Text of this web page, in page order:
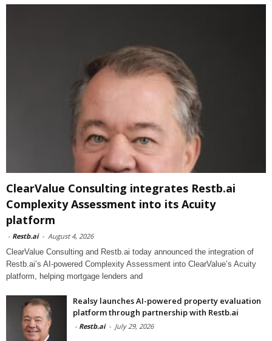
ClearValue Consulting integrates Restb.ai
Complexity Assessment into its Acuity
platform
- Restb.ai - August 4, 2026
ClearValue Consulting and Restb.ai today announced the integration of
Restb.ai’s AI-powered Complexity Assessment into ClearValue’s Acuity
platform, helping mortgage lenders and
Realsy launches AI-powered property evaluation
platform through partnership with Restb.ai
- Restb.ai - July 29, 2026